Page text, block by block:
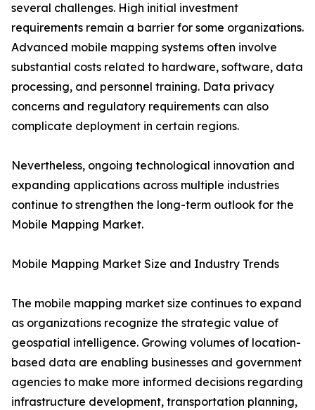
several challenges. High initial investment
requirements remain a barrier for some organizations.
Advanced mobile mapping systems often involve
substantial costs related to hardware, software, data
processing, and personnel training. Data privacy
concerns and regulatory requirements can also
complicate deployment in certain regions.
Nevertheless, ongoing technological innovation and
expanding applications across multiple industries
continue to strengthen the long-term outlook for the
Mobile Mapping Market.
Mobile Mapping Market Size and Industry Trends
The mobile mapping market size continues to expand
as organizations recognize the strategic value of
geospatial intelligence. Growing volumes of location-
based data are enabling businesses and government
agencies to make more informed decisions regarding
infrastructure development, transportation planning,